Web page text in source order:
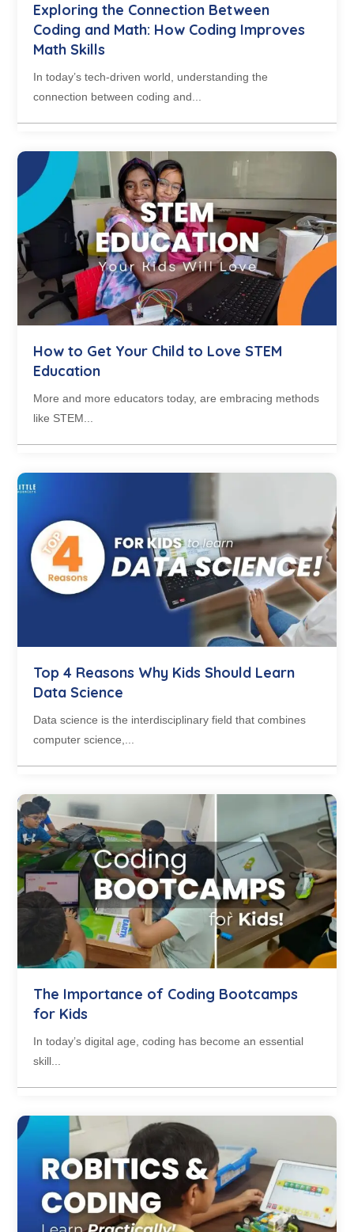
Exploring the Connection Between
Coding and Math: How Coding Improves
Math Skills
In today’s tech-driven world, understanding the
connection between coding and...
How to Get Your Child to Love STEM
Education
More and more educators today, are embracing methods
like STEM...
Top 4 Reasons Why Kids Should Learn
Data Science
Data science is the interdisciplinary field that combines
computer science,...
The Importance of Coding Bootcamps
for Kids
In today’s digital age, coding has become an essential
skill...